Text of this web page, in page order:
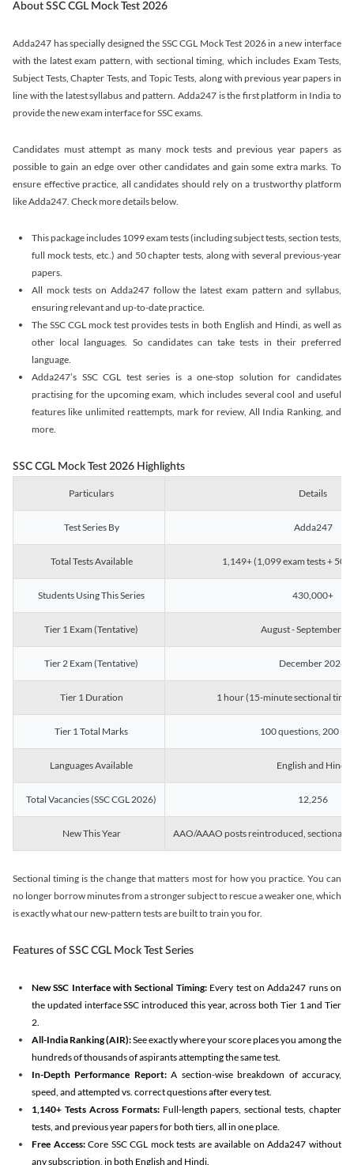
About SSC CGL Mock Test 2026
Adda247 has specially designed the SSC CGL Mock Test 2026 in a new interface
with the latest exam pattern, with sectional timing, which includes Exam Tests,
Subject Tests, Chapter Tests, and Topic Tests, along with previous year papers in
line with the latest syllabus and pattern. Adda247 is the first platform in India to
provide the new exam interface for SSC exams.
Candidates must attempt as many mock tests and previous year papers as
possible to gain an edge over other candidates and gain some extra marks. To
ensure effective practice, all candidates should rely on a trustworthy platform
like Adda247. Check more details below.
This package includes 1099 exam tests (including subject tests, section tests,
full mock tests, etc.) and 50 chapter tests, along with several previous-year
papers.
All mock tests on Adda247 follow the latest exam pattern and syllabus,
ensuring relevant and up-to-date practice.
The SSC CGL mock test provides tests in both English and Hindi, as well as
other local languages. So candidates can take tests in their preferred
language.
Adda247’s SSC CGL test series is a one-stop solution for candidates
practising for the upcoming exam, which includes several cool and useful
features like unlimited reattempts, mark for review, All India Ranking, and
more.
SSC CGL Mock Test 2026 Highlights
Particulars Details
Test Series By Adda247
Total Tests Available 1,149+ (1,099 exam tests + 50
Students Using This Series 430,000+
Tier 1 Exam (Tentative) August - September
Tier 2 Exam (Tentative) December 2026
Tier 1 Duration 1 hour (15-minute sectional
Tier 1 Total Marks 100 questions, 200
Languages Available English and Hindi
Total Vacancies (SSC CGL 2026) 12,256
New This Year AAO/AAAO posts reintroduced, sectional
Sectional timing is the change that matters most for how you practice. You can
no longer borrow minutes from a stronger subject to rescue a weaker one, which
is exactly what our new-pattern tests are built to train you for.
Features of SSC CGL Mock Test Series
New SSC Interface with Sectional Timing:Every test on Adda247 runs on
the updated interface SSC introduced this year, across both Tier 1 and Tier
2.
All-India Ranking (AIR):See exactly where your score places you among the
hundreds of thousands of aspirants attempting the same test.
In-Depth Performance Report:A section-wise breakdown of accuracy,
speed, and attempted vs. correct questions after every test.
1,140+ Tests Across Formats:Full-length papers, sectional tests, chapter
tests, and previous year papers for both tiers, all in one place.
Free Access:Core SSC CGL mock tests are available on Adda247 without
any subscription, in both English and Hindi.